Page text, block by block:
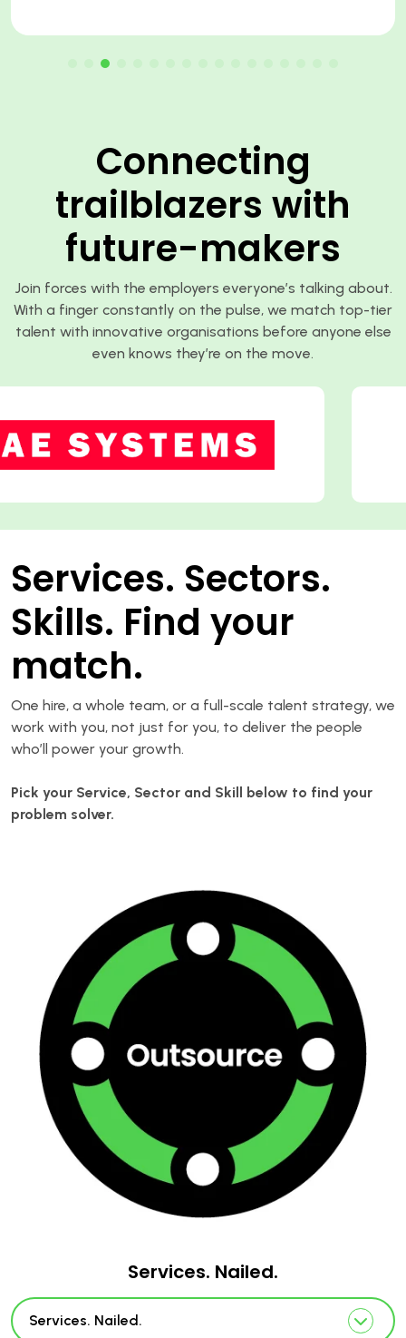
Connecting
trailblazers with
future-makers
Join forces with the employers everyone’s talking about.
With a finger constantly on the pulse, we match top-tier
talent with innovative organisations before anyone else
even knows they’re on the move.
Services. Sectors.
Skills. Find your
match.
One hire, a whole team, or a full-scale talent strategy, we
work with you, not just for you, to deliver the people
who’ll power your growth.
Pick your Service, Sector and Skill below to find your
problem solver.
Services. Nailed.
Services. Nailed.